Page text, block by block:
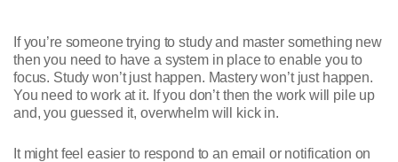
If you’re someone trying to study and master something new
then you need to have a system in place to enable you to
focus. Study won’t just happen. Mastery won’t just happen.
You need to work at it. If you don’t then the work will pile up
and, you guessed it, overwhelm will kick in.
It might feel easier to respond to an email or notification on